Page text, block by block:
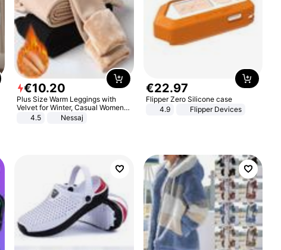
€10.20
Plus Size Warm Leggings with
Velvet for Winter, Casual Women's
Sexy Pants
4.5 Nessaj
€22.97
Flipper Zero Silicone case
4.9
Flipper Devices